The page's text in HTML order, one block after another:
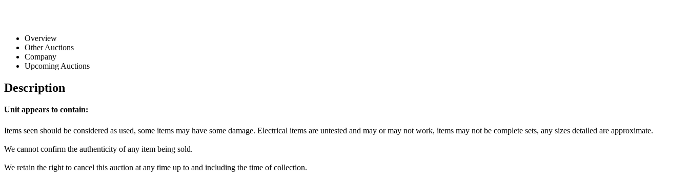
Overview
Other Auctions
Company
Upcoming Auctions
Description
Unit appears to contain:
Items seen should be considered as used, some items may have some damage. Electrical items are untested and may or may not work, items may not be complete sets, any sizes detailed are approximate.
We cannot confirm the authenticity of any item being sold.
We retain the right to cancel this auction at any time up to and including the time of collection.